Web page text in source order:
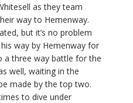
as they team
way to Hemenway.
but it’s no problem
way by Hemenway for
a three way battle for the
well, waiting in the
made by the top two.
to dive under